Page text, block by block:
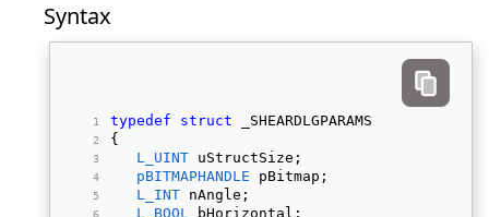
Syntax
typedef struct _SHEARDLGPARAMS
{
L_UINT uStructSize;
pBITMAPHANDLE pBitmap;
L_INT nAngle;
L_BOOL bHorizontal;